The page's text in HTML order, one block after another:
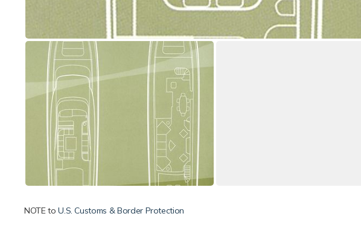
NOTE toU.S. Customs & Border Protection